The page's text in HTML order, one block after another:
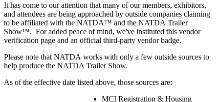
It has come to our attention that many of our members, exhibitors,
and attendees are being approached by outside companies claiming
to be affiliated with the NATDA™ and the NATDA Trailer
Show™. For added peace of mind, we've instituted this vendor
verification page and an official third-party vendor badge.
Please note that NATDA works with only a few outside sources to
help produce the NATDA Trailer Show.
As of the effective date listed above, those sources are:
MCI Registration & Housing